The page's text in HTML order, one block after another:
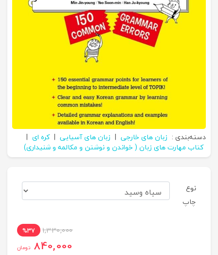
دسته‌بندی : زبان های خارجی | زبان های آسیایی | کره ای |
کتاب مهارت های زبان ( خواندن و نوشتن و مکالمه و شنیداری)
نوع
چاپ
1,330,000
%37
840,000 تومان